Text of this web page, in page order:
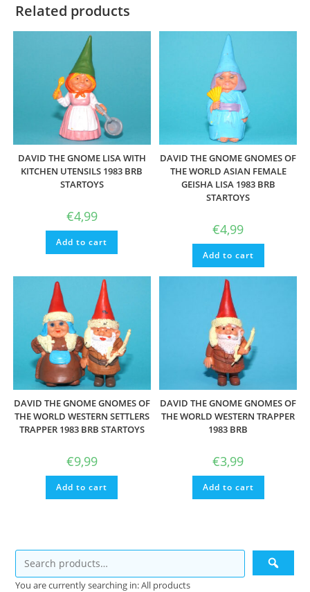
Related products
DAVID THE GNOME LISA WITH
KITCHEN UTENSILS 1983 BRB
STARTOYS
€4,99
Add to cart
DAVID THE GNOME GNOMES OF
THE WORLD ASIAN FEMALE
GEISHA LISA 1983 BRB
STARTOYS
€4,99
Add to cart
DAVID THE GNOME GNOMES OF
THE WORLD WESTERN SETTLERS
TRAPPER 1983 BRB STARTOYS
€9,99
Add to cart
DAVID THE GNOME GNOMES OF
THE WORLD WESTERN TRAPPER
1983 BRB
€3,99
Add to cart
You are currently searching in: All products